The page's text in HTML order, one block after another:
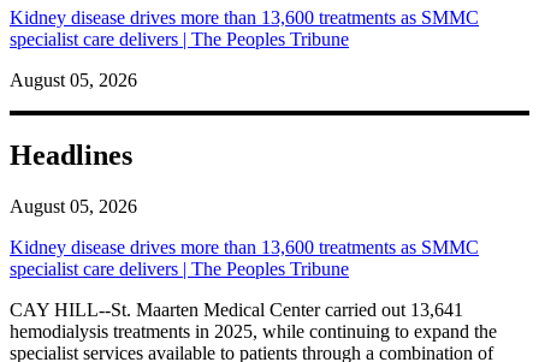
Kidney disease drives more than 13,600 treatments as SMMC
specialist care delivers | The Peoples Tribune
August 05, 2026
Headlines
August 05, 2026
Kidney disease drives more than 13,600 treatments as SMMC
specialist care delivers | The Peoples Tribune
CAY HILL--St. Maarten Medical Center carried out 13,641
hemodialysis treatments in 2025, while continuing to expand the
specialist services available to patients through a combination of